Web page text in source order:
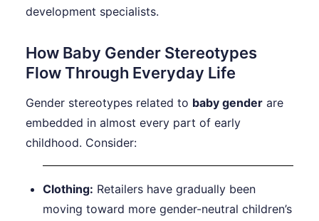
development specialists.
How Baby Gender Stereotypes
Flow Through Everyday Life
Gender stereotypes related to baby gender are
embedded in almost every part of early
childhood. Consider:
Clothing: Retailers have gradually been
moving toward more gender-neutral children’s